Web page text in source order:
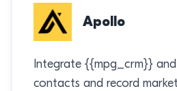
Apollo
Integrate {{mpg_crm}}
contacts and record